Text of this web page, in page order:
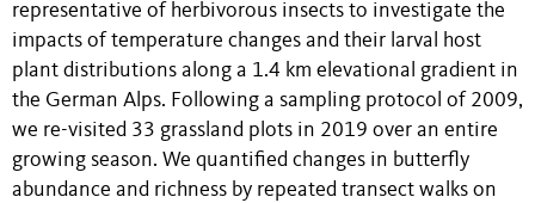
representative of herbivorous insects to investigate the
impacts of temperature changes and their larval host
plant distributions along a 1.4 km elevational gradient in
the German Alps. Following a sampling protocol of 2009,
we re-visited 33 grassland plots in 2019 over an entire
growing season. We quantified changes in butterfly
abundance and richness by repeated transect walks on